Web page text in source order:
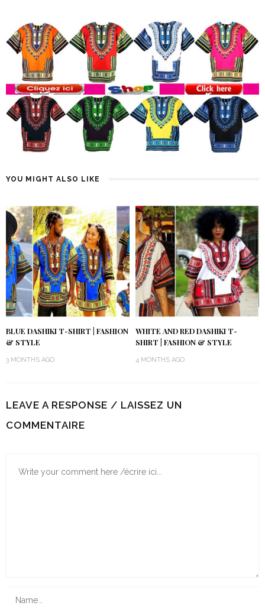
YOU MIGHT ALSO LIKE
BLUE DASHIKI T-SHIRT | FASHION
& STYLE
3 MONTHS AGO
WHITE AND RED DASHIKI T-
SHIRT | FASHION & STYLE
4 MONTHS AGO
LEAVE A RESPONSE / LAISSEZ UN
COMMENTAIRE